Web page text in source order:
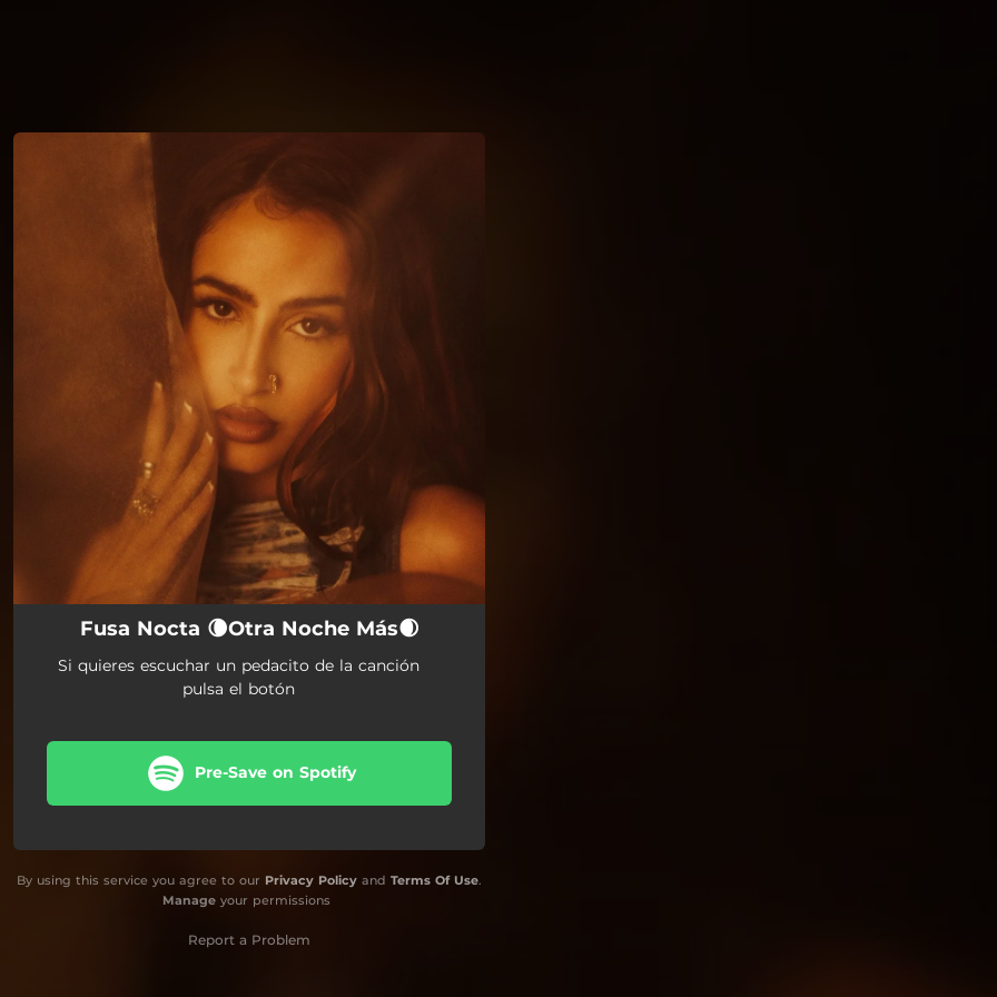
Fusa Nocta 🌘Otra Noche Más🌒
Si quieres escuchar un pedacito de la canción
pulsa el botón
Pre-Save on Spotify
By using this service you agree to our Privacy Policy and Terms Of Use.
Manageyour permissions
Report a Problem